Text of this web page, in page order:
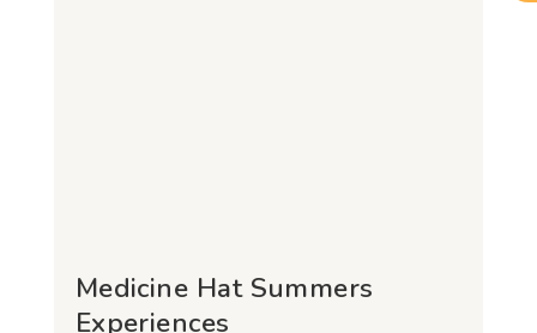
Medicine Hat Summers
Experiences